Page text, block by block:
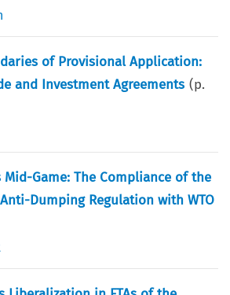
of Provisional Application:
and Investment Agreements (p.
Mid-Game: The Compliance of the
Dumping Regulation with WTO